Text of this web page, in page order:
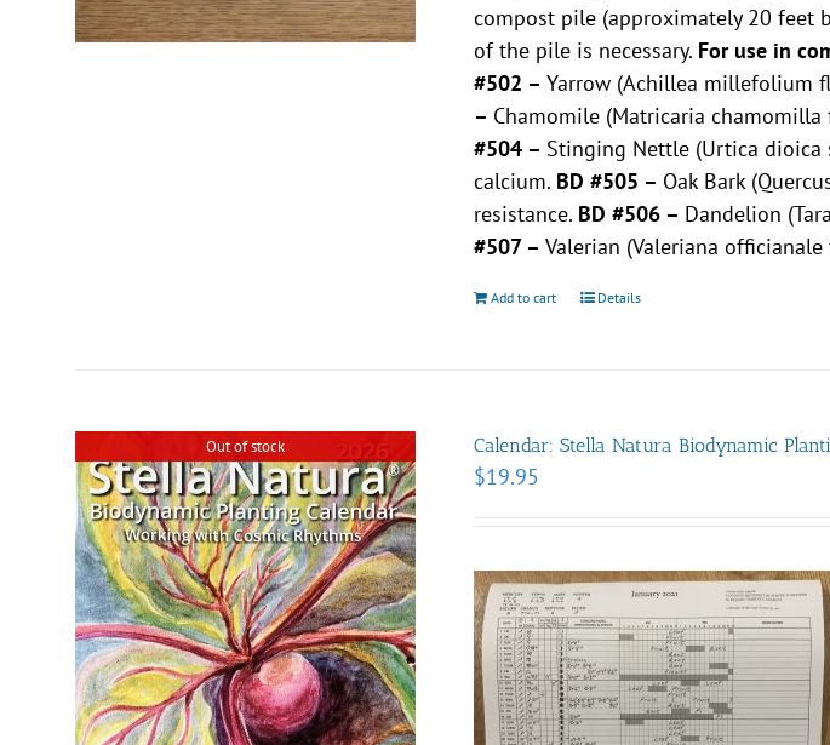
compost pile (approximately 20 feet
of the pile is necessary. For use in
#502 –Yarrow (Achillea millefolium
– Chamomile (Matricaria
#504 – Stinging Nettle (Urtica
calcium. BD #505 – Oak Bark
resistance. BD #506 – Dandelion
#507 –Valerian (Valeriana
Add to cart Details
Out of stock Calendar: Stella Natura Biodynamic
$19.95